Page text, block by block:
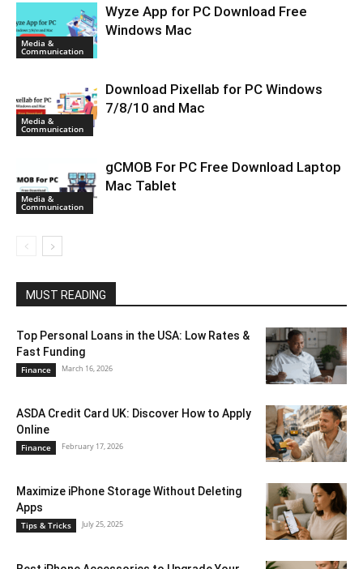
Media &
Communication
Wyze App for PC Download Free
Windows Mac
Media &
Communication
Download Pixellab for PC Windows
7/8/10 and Mac
Media &
Communication
gCMOB For PC Free Download Laptop
Mac Tablet
MUST READING
Top Personal Loans in the USA: Low Rates &
Fast Funding
Finance March 16, 2026
ASDA Credit Card UK: Discover How to Apply
Online
Finance February 17, 2026
Maximize iPhone Storage Without Deleting
Apps
Tips & Tricks July 25, 2025